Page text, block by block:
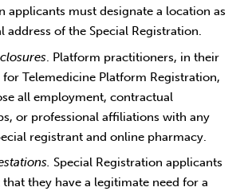
applicants must designate a location as
address of the Special Registration.
. Platform practitioners, in their
Telemedicine Platform Registration,
all employment, contractual
or professional affiliations with any
registrant and online pharmacy.
Special Registration applicants
they have a legitimate need for a